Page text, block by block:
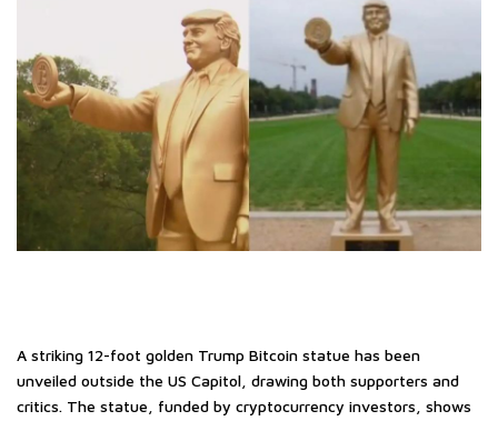
A striking 12-foot golden Trump Bitcoin statue has been
unveiled outside the US Capitol, drawing both supporters and
critics. The statue, funded by cryptocurrency investors, shows